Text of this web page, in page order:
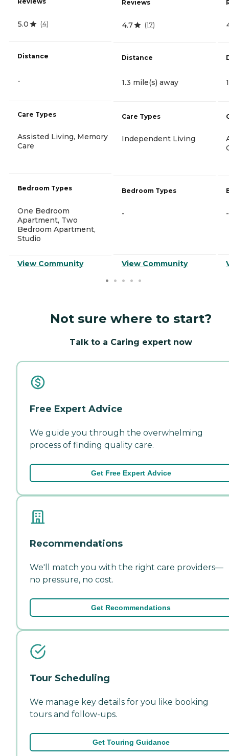
5.0 (4)
Distance
-
Care Types
Assisted Living, Memory
Care
Bedroom Types
One Bedroom
Apartment, Two
Bedroom Apartment,
Studio
View Community
Reviews
4.7 (17)
Distance
1.3 mile(s) away
Care Types
Independent Living
Bedroom Types
-
View Community
-
Not sure where to start?
Talk to a Caring expert now
Free Expert Advice
We guide you through the overwhelming
process of finding quality care.
Get Free Expert Advice
Recommendations
We'll match you with the right care providers—
no pressure, no cost.
Get Recommendations
Tour Scheduling
We manage key details for you like booking
tours and follow-ups.
Get Touring Guidance